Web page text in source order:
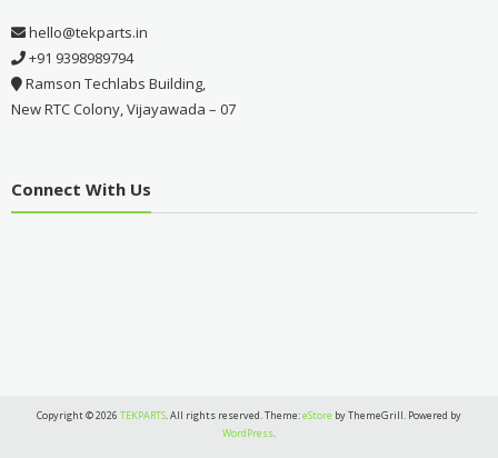
hello@tekparts.in
+91 9398989794
Ramson Techlabs Building,
New RTC Colony, Vijayawada – 07
Connect With Us
Copyright © 2026 TEKPARTS. All rights reserved. Theme:eStore by ThemeGrill. Powered by
WordPress.